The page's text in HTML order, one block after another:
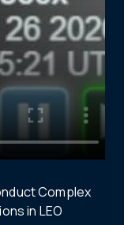
Complex
in LEO